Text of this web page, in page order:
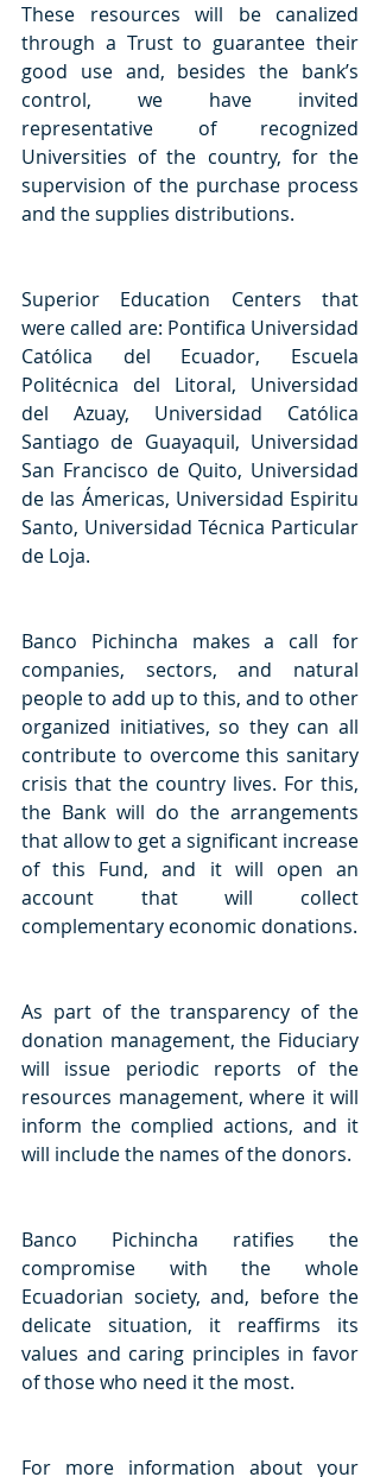
These resources will be canalized
through a Trust to guarantee their
good use and, besides the bank’s
control, we have invited
representative of recognized
Universities of the country, for the
supervision of the purchase process
and the supplies distributions.
Superior Education Centers that
were called are: Pontifica Universidad
Católica del Ecuador, Escuela
Politécnica del Litoral, Universidad
del Azuay, Universidad Católica
Santiago de Guayaquil, Universidad
San Francisco de Quito, Universidad
de las Ámericas, Universidad Espiritu
Santo, Universidad Técnica Particular
de Loja.
Banco Pichincha makes a call for
companies, sectors, and natural
people to add up to this, and to other
organized initiatives, so they can all
contribute to overcome this sanitary
crisis that the country lives. For this,
the Bank will do the arrangements
that allow to get a significant increase
of this Fund, and it will open an
account that will collect
complementary economic donations.
As part of the transparency of the
donation management, the Fiduciary
will issue periodic reports of the
resources management, where it will
inform the complied actions, and it
will include the names of the donors.
Banco Pichincha ratifies the
compromise with the whole
Ecuadorian society, and, before the
delicate situation, it reaffirms its
values and caring principles in favor
of those who need it the most.
For more information about your